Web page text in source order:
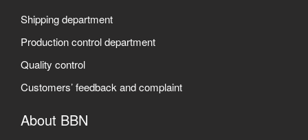
Shipping department
Production control department
Quality control
Customers’ feedback and complaint
About BBN